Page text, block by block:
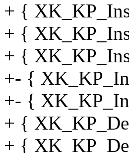
+ {
+ {
+ {
+- {
+- {
+ {
+ {